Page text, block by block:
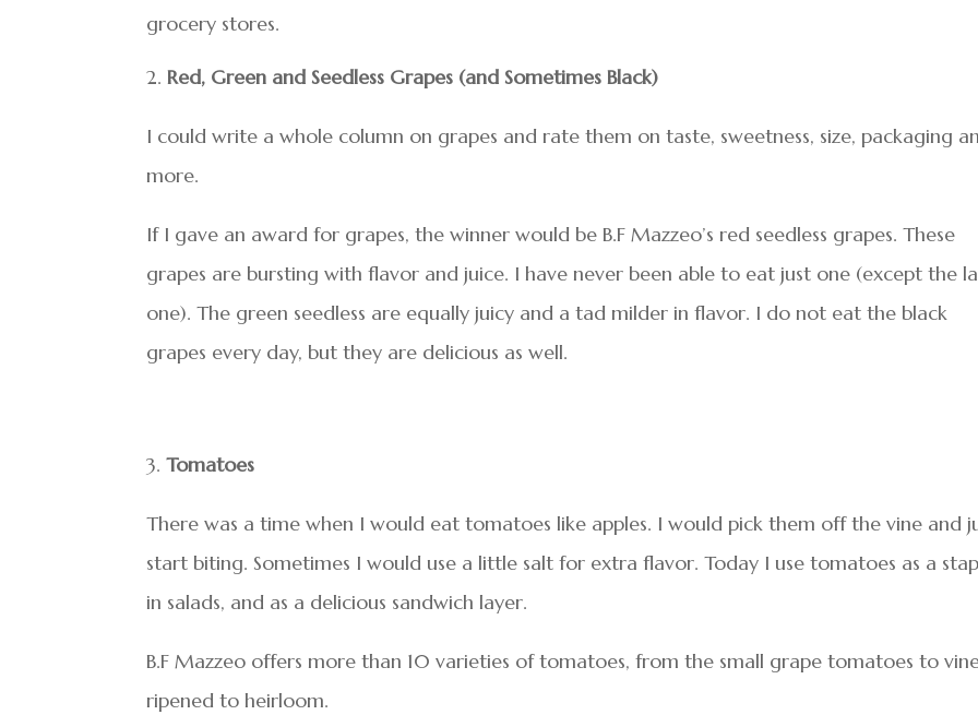
grocery stores.
Red, Green and Seedless Grapes (and Sometimes Black)
I could write a whole column on grapes and rate them on taste, sweetness, size, packaging
more.
If I gave an award for grapes, the winner would be B.F Mazzeo’s red seedless grapes. These
grapes are bursting with flavor and juice. I have never been able to eat just one (except the
one). The green seedless are equally juicy and a tad milder in flavor. I do not eat the black
grapes every day, but they are delicious as well.
Tomatoes
There was a time when I would eat tomatoes like apples. I would pick them off the vine and
start biting. Sometimes I would use a little salt for extra flavor. Today I use tomatoes as a
in salads, and as a delicious sandwich layer.
B.F Mazzeo offers more than 10 varieties of tomatoes, from the small grape tomatoes to
ripened to heirloom.